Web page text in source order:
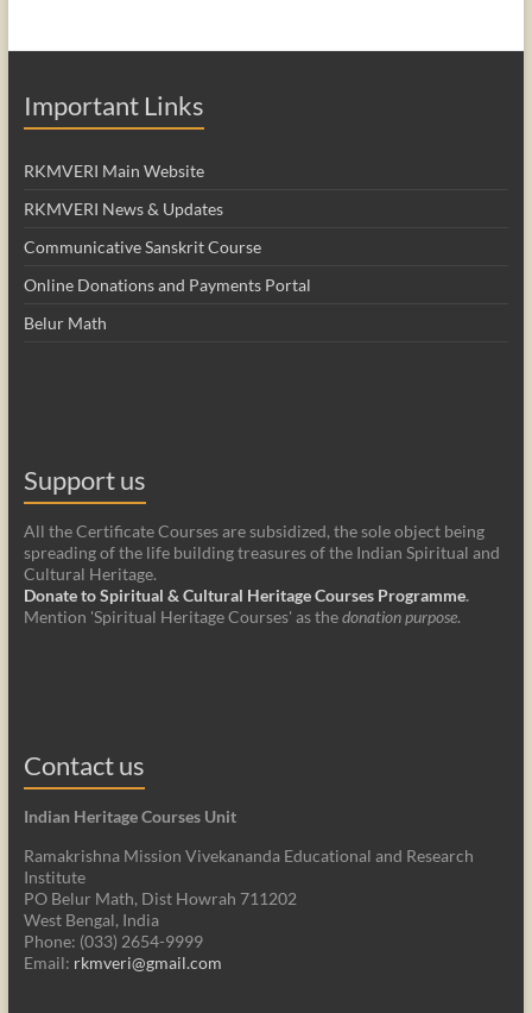
Important Links
RKMVERI Main Website
RKMVERI News & Updates
Communicative Sanskrit Course
Online Donations and Payments Portal
Belur Math
Support us
All the Certificate Courses are subsidized, the sole object being
spreading of the life building treasures of the Indian Spiritual and
Cultural Heritage.
Donate to Spiritual & Cultural Heritage Courses Programme.
Mention 'Spiritual Heritage Courses' as thedonation purpose.
Contact us
Indian Heritage Courses Unit
Ramakrishna Mission Vivekananda Educational and Research
Institute
PO Belur Math, Dist Howrah 711202
West Bengal, India
Phone: (033) 2654-9999
Email: rkmveri@gmail.com